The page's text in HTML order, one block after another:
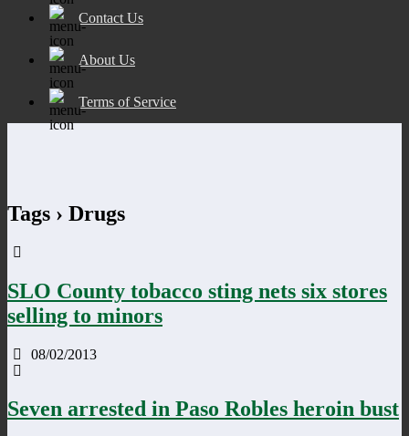
Contact Us
About Us
Terms of Service
Tags › Drugs
SLO County tobacco sting nets six stores
selling to minors
08/02/2013
Seven arrested in Paso Robles heroin bust